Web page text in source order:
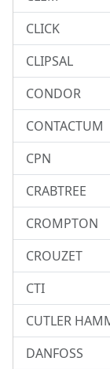
CLICK
CLIPSAL
CONDOR
CONTACTUM
CPN
CRABTREE
CROMPTON
CROUZET
CTI
CUTLER
DANFOSS